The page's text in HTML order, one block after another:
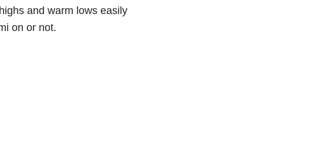
and warm lows easily
on or not.